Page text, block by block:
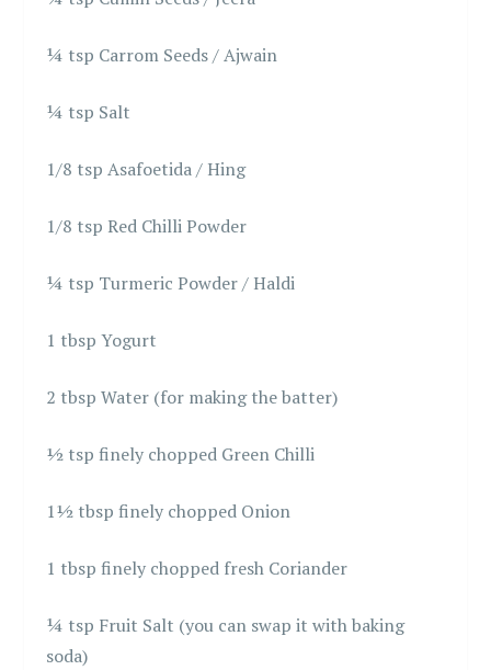
¼ tsp Carrom Seeds / Ajwain
¼ tsp Salt
1/8 tsp Asafoetida / Hing
1/8 tsp Red Chilli Powder
¼ tsp Turmeric Powder / Haldi
1 tbsp Yogurt
2 tbsp Water (for making the batter)
½ tsp finely chopped Green Chilli
1½ tbsp finely chopped Onion
1 tbsp finely chopped fresh Coriander
¼ tsp Fruit Salt (you can swap it with baking
soda)